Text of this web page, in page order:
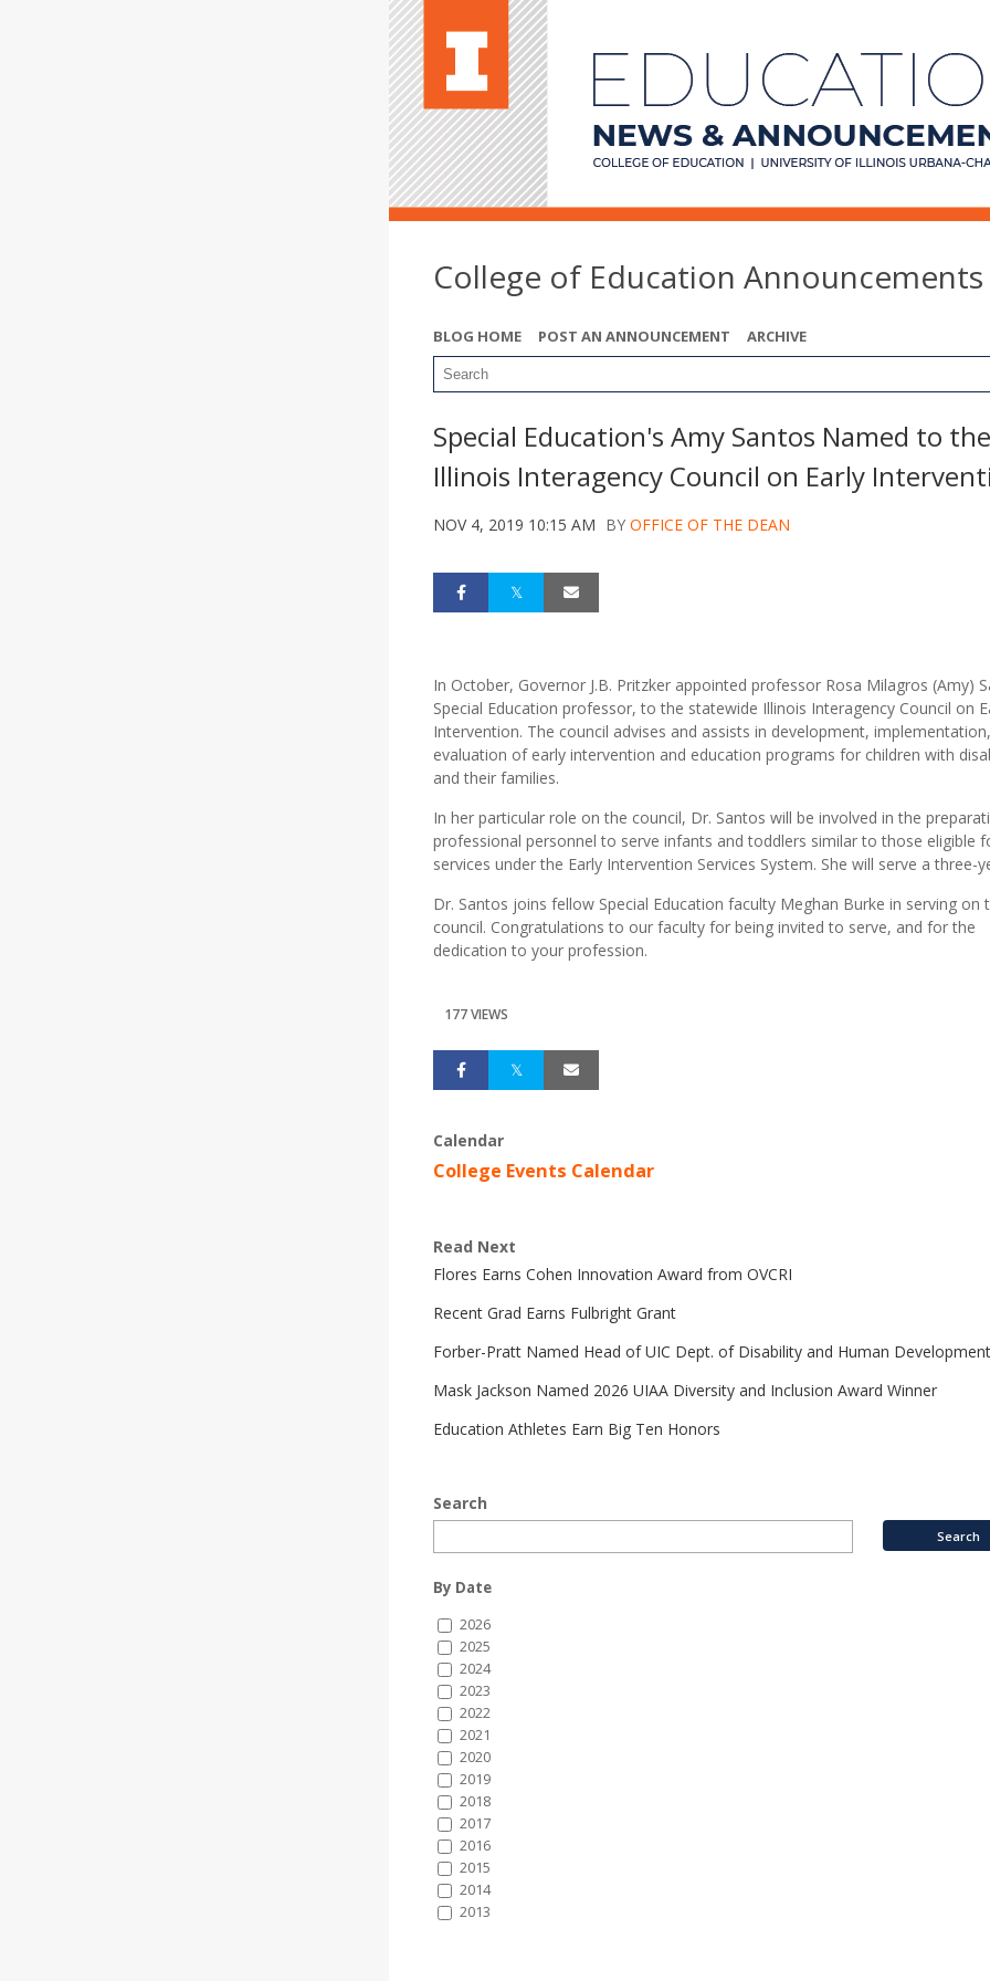
College of Education Announcements
BLOG HOME POST AN ANNOUNCEMENT ARCHIVE
Special Education's Amy Santos Named to the
Illinois Interagency Council on Early
NOV 4, 2019 10:15 AM BY OFFICE OF THE DEAN
In October, Governor J.B. Pritzker appointed professor Rosa Milagros (Amy)
Special Education professor, to the statewide Illinois Interagency Council on
Intervention. The council advises and assists in development,
evaluation of early intervention and education programs for children with
and their families.
In her particular role on the council, Dr. Santos will be involved in the
professional personnel to serve infants and toddlers similar to those eligible
services under the Early Intervention Services System. She will serve a three-
Dr. Santos joins fellow Special Education faculty Meghan Burke in serving on
council. Congratulations to our faculty for being invited to serve, and for the
dedication to your profession.
177 VIEWS
Calendar
College Events Calendar
Read Next
Flores Earns Cohen Innovation Award from OVCRI
Recent Grad Earns Fulbright Grant
Forber-Pratt Named Head of UIC Dept. of Disability and Human Development
Mask Jackson Named 2026 UIAA Diversity and Inclusion Award Winner
Education Athletes Earn Big Ten Honors
Search
By Date
2026
2025
2024
2023
2022
2021
2020
2019
2018
2017
2016
2015
2014
2013